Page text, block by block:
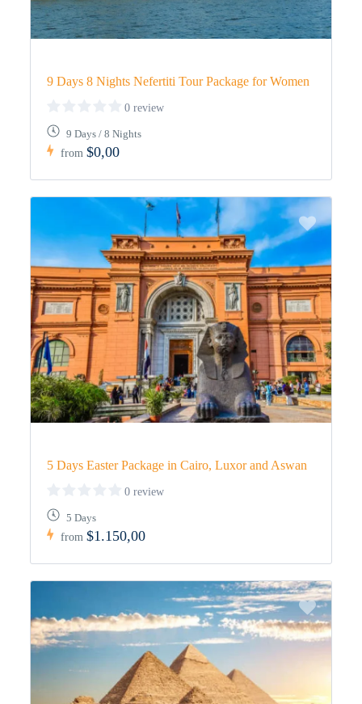
9 Days 8 Nights Nefertiti Tour Package for Women
0 review
9 Days / 8 Nights
from$0,00
5 Days Easter Package in Cairo, Luxor and Aswan
0 review
5 Days
from$1.150,00